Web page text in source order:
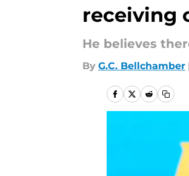
receiving
He believes
By G.C. Bellchamber